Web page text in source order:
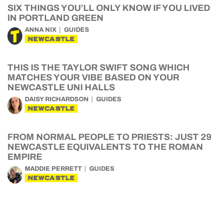
SIX THINGS YOU’LL ONLY KNOW IF YOU LIVED
IN PORTLAND GREEN
ANNA NIX GUIDES
NEWCASTLE
THIS IS THE TAYLOR SWIFT SONG WHICH
MATCHES YOUR VIBE BASED ON YOUR
NEWCASTLE UNI HALLS
DAISY RICHARDSON GUIDES
NEWCASTLE
FROM NORMAL PEOPLE TO PRIESTS: JUST 29
NEWCASTLE EQUIVALENTS TO THE ROMAN
EMPIRE
MADDIE PERRETT GUIDES
NEWCASTLE